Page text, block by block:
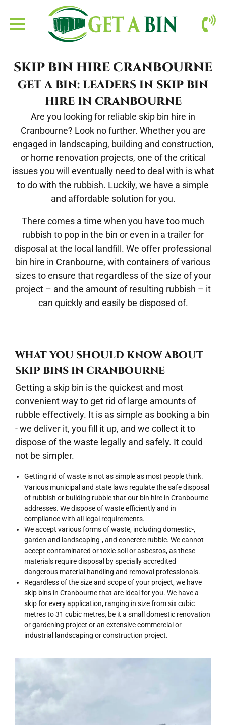
BOOKING
CONTACT
SITE CLEAN-UP
SKIP BIN HIRE CRANBOURNE
GET A BIN: LEADERS IN SKIP BIN
HIRE IN CRANBOURNE
Are you looking for reliable skip bin hire in
Cranbourne? Look no further. Whether you are
engaged in landscaping, building and construction,
or home renovation projects, one of the critical
issues you will eventually need to deal with is what
to do with the rubbish. Luckily, we have a simple
and affordable solution for you.
There comes a time when you have too much
rubbish to pop in the bin or even in a trailer for
disposal at the local landfill. We offer professional
bin hire in Cranbourne, with containers of various
sizes to ensure that regardless of the size of your
project – and the amount of resulting rubbish – it
can quickly and easily be disposed of.
WHAT YOU SHOULD KNOW ABOUT
SKIP BINS IN CRANBOURNE
Getting a skip bin is the quickest and most
convenient way to get rid of large amounts of
rubble effectively. It is as simple as booking a bin
- we deliver it, you fill it up, and we collect it to
dispose of the waste legally and safely. It could
not be simpler.
Getting rid of waste is not as simple as most people think.
Various municipal and state laws regulate the safe disposal
of rubbish or building rubble that our bin hire in Cranbourne
addresses. We dispose of waste efficiently and in
compliance with all legal requirements.
We accept various forms of waste, including domestic-,
garden and landscaping-, and concrete rubble. We cannot
accept contaminated or toxic soil or asbestos, as these
materials require disposal by specially accredited
dangerous material handling and removal professionals.
Regardless of the size and scope of your project, we have
skip bins in Cranbournethat are ideal for you. We have a
skip for every application, ranging in size from six cubic
metres to 31 cubic metres, be it a small domestic renovation
or gardening project or an extensive commercial or
industrial landscaping or construction project.